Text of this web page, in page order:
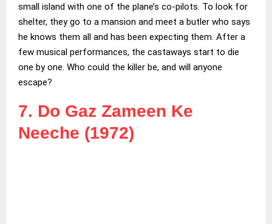
small island with one of the plane’s co-pilots. To look for
shelter, they go to a mansion and meet a butler who says
he knows them all and has been expecting them. After a
few musical performances, the castaways start to die
one by one. Who could the killer be, and will anyone
escape?
7. Do Gaz Zameen Ke
Neeche (1972)